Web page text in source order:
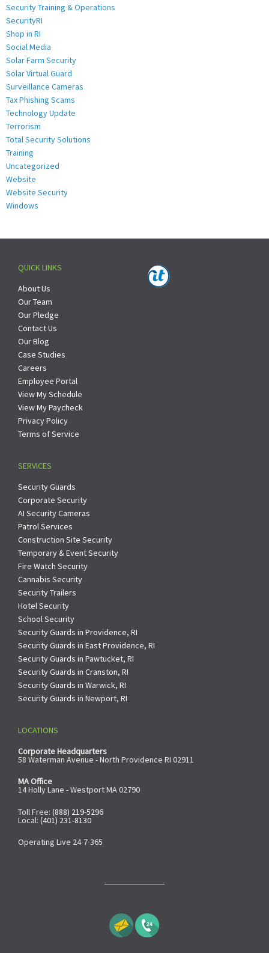
Security Training & Operations
SecurityRI
Shop in RI
Social Media
Solar Farm Security
Solar Virtual Guard
Surveillance Cameras
Tax Phishing Scams
Technology Update
Terrorism
Total Security Solutions
Training
Uncategorized
Website
Website Security
Windows
QUICK LINKS
About Us
Our Team
Our Pledge
Contact Us
Our Blog
Case Studies
Careers
Employee Portal
View My Schedule
View My Paycheck
Privacy Policy
Terms of Service
SERVICES
Security Guards
Corporate Security
AI Security Cameras
Patrol Services
Construction Site Security
Temporary & Event Security
Fire Watch Security
Cannabis Security
Security Trailers
Hotel Security
School Security
Security Guards in Providence, RI
Security Guards in East Providence, RI
Security Guards in Pawtucket, RI
Security Guards in Cranston, RI
Security Guards in Warwick, RI
Security Guards in Newport, RI
LOCATIONS
Corporate Headquarters
58 Waterman Avenue - North Providence RI 02911
MA Office
14 Holly Lane - Westport MA 02790
Toll Free: (888) 219-5296
Local: (401) 231-8130
Operating Live 24∙7∙365